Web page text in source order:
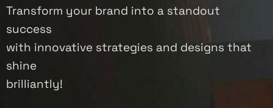
Transform your brand into a standout
success
with innovative strategies and designs that
shine
brilliantly!